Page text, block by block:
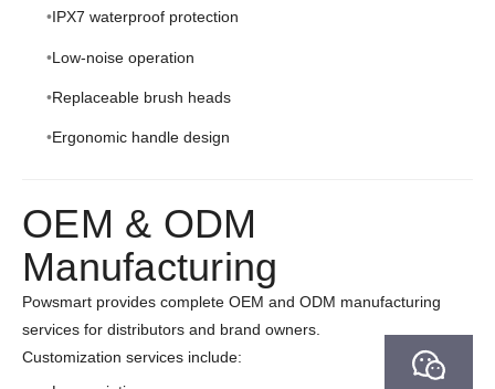
IPX7 waterproof protection
Low-noise operation
Replaceable brush heads
Ergonomic handle design
OEM & ODM
Manufacturing
Powsmart provides complete OEM and ODM manufacturing
services for distributors and brand owners.
Customization services include: